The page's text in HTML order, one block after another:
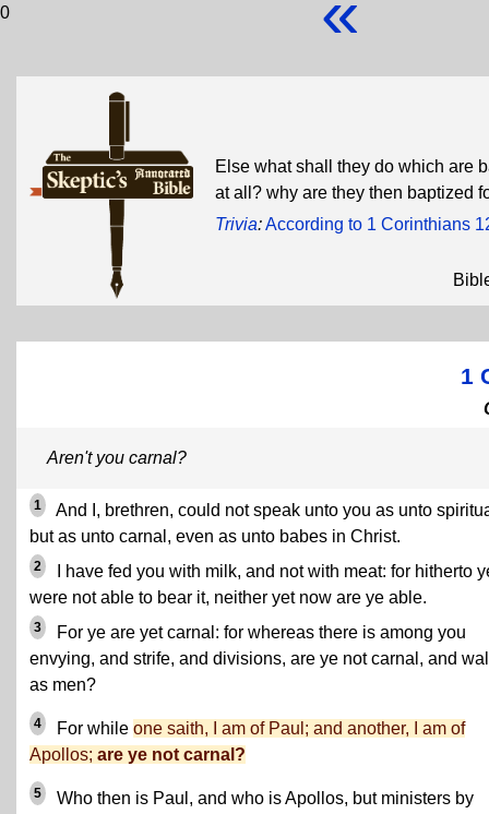
0
Else what shall they do which are
at all? why are they then baptized
Trivia:According to 1 Corinthians
1
Aren't you carnal?
1
And I, brethren, could not speak unto you as unto
but as unto carnal, even as unto babes in Christ.
2
I have fed you with milk, and not with meat: for hitherto
were not able to bear it, neither yet now are ye able.
3
For ye are yet carnal: for whereas there is among you
envying, and strife, and divisions, are ye not carnal, and
as men?
4 For while one saith, I am of Paul; and another, I am of
Apollos; are ye not carnal?
5
Who then is Paul, and who is Apollos, but ministers by